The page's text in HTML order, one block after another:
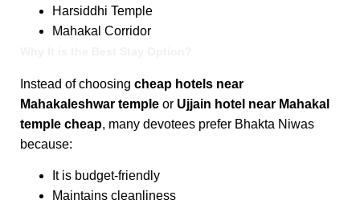
Harsiddhi Temple
Mahakal Corridor
Instead of choosing cheap hotels near
Mahakaleshwar temple or Ujjain hotel near Mahakal
temple cheap, many devotees prefer Bhakta Niwas
because:
It is budget-friendly
Maintains cleanliness